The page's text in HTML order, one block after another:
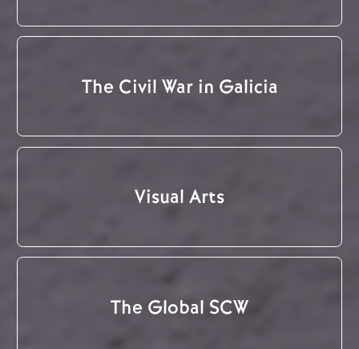
The Civil War in Galicia
Visual Arts
The Global SCW